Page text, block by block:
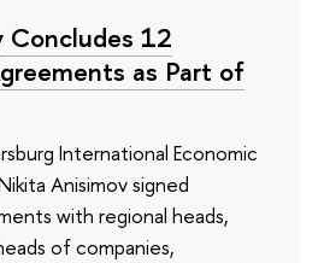
Concludes 12
as Part of
International Economic
Anisimov signed
with regional heads,
of companies,